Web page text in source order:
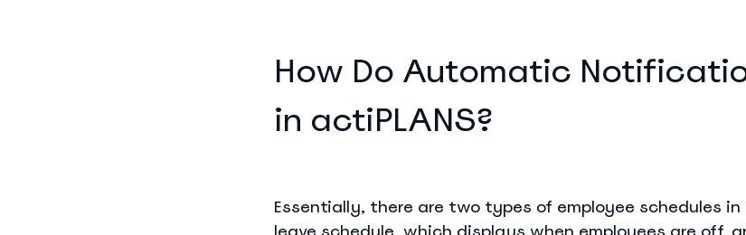
How Do Automatic
in actiPLANS?
Essentially, there are two types of employee schedules in